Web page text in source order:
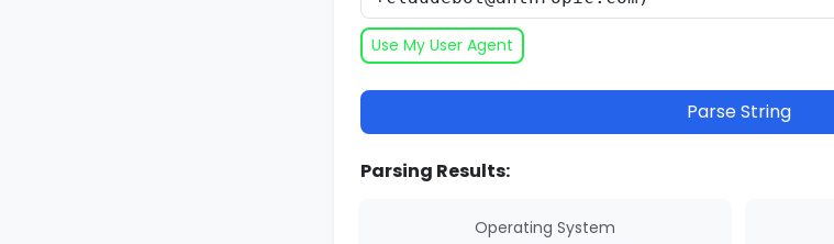
Use My User Agent
Parse String
Parsing Results:
Operating System